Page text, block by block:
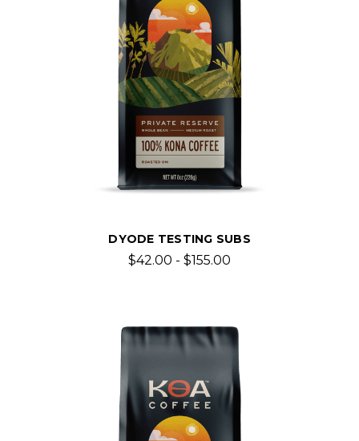
DYODE TESTING SUBS
$42.00 - $155.00